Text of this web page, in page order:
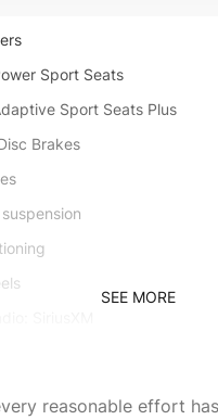
Sport Seats
Sport Seats Plus
Brakes
SEE MORE
reasonable effort